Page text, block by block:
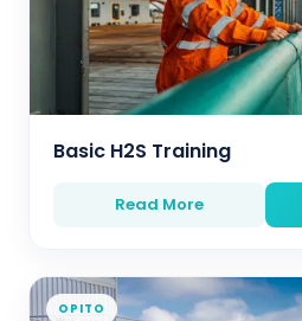
Basic H2S Training
Read More
OPITO